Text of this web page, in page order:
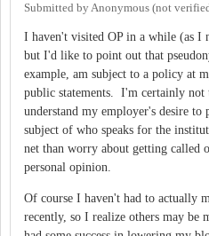
Submitted by Anonymous (not
I haven't visited OP in a while (as I
but I'd like to point out that
example, am subject to a policy at
public statements. I'm certainly
understand my employer's desire to
subject of who speaks for the
net than worry about getting called
personal opinion.
Of course I haven't had to actually
recently, so I realize others may be